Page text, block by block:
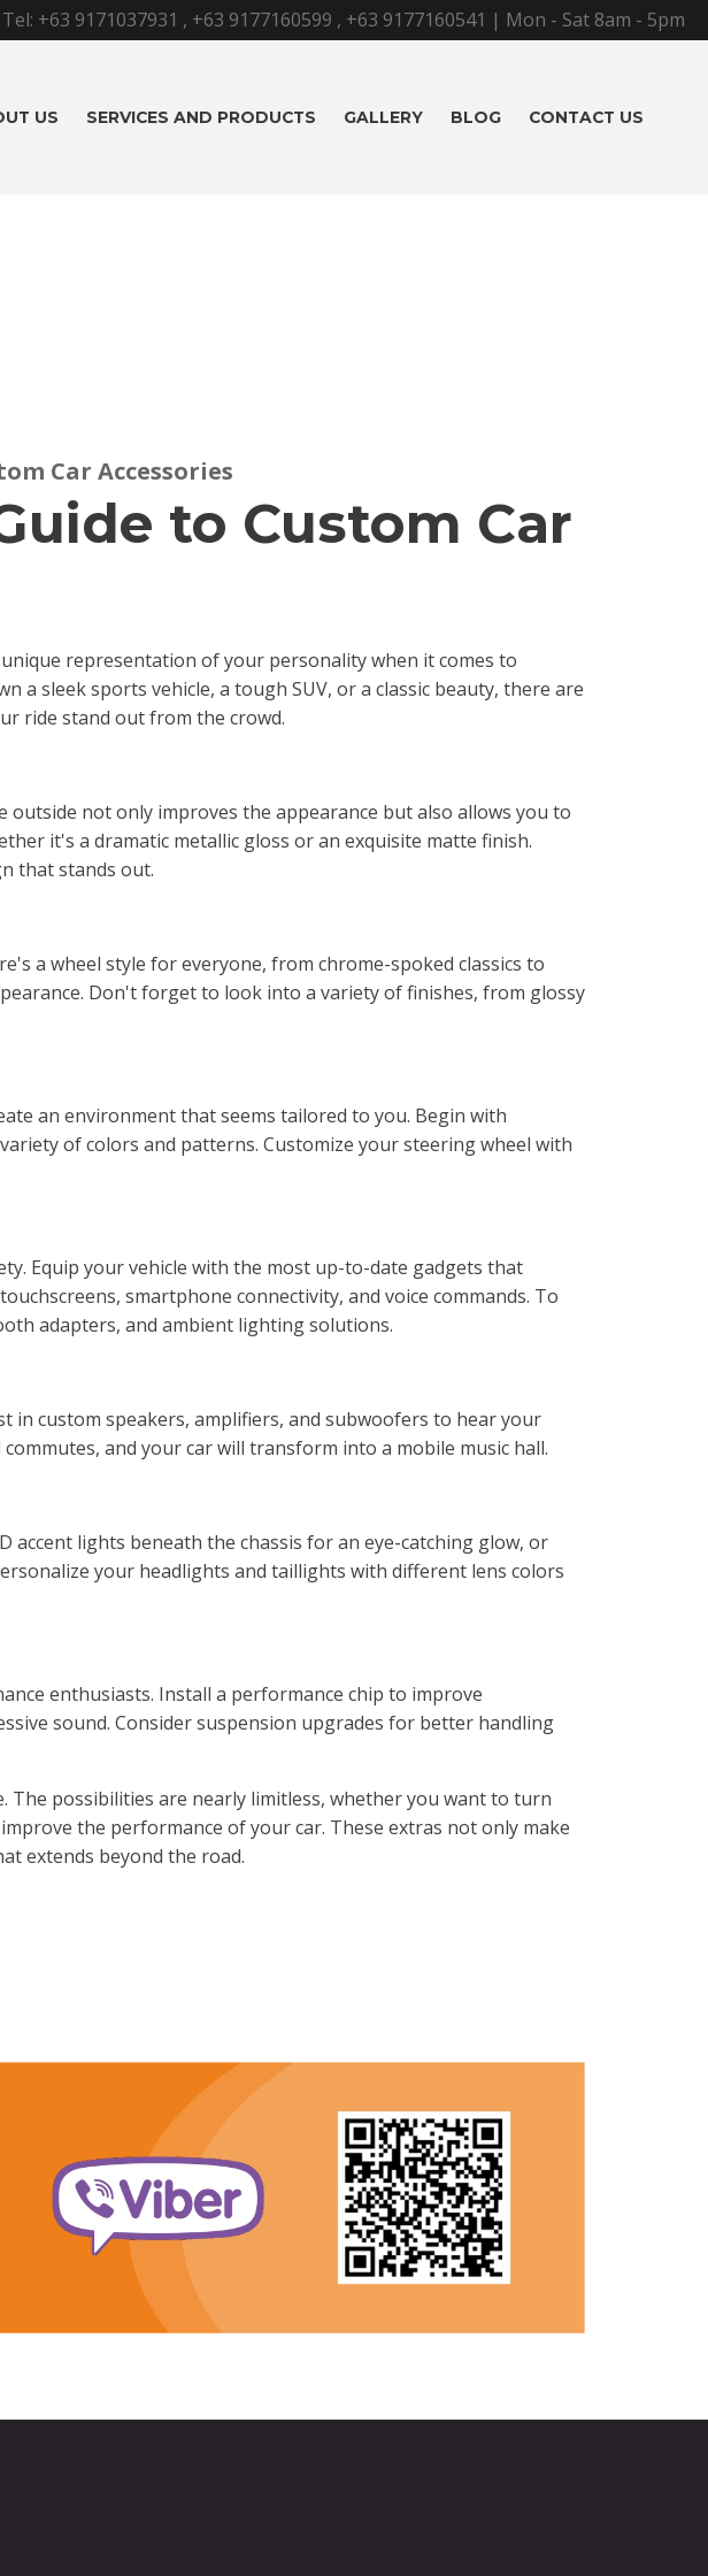
Tel: +63 9171037931 , +63 9177160599 , +63 9177160541 | Mon - Sat 8am - 5pm
US SERVICES AND PRODUCTS GALLERY BLOG CONTACT US
Car Accessories
to Custom Car
representation of your personality when it comes to
sleek sports vehicle, a tough SUV, or a classic beauty, there are
ride stand out from the crowd.
not only improves the appearance but also allows you to
it's a dramatic metallic gloss or an exquisite matte finish.
that stands out.
a wheel style for everyone, from chrome-spoked classics to
Don't forget to look into a variety of finishes, from glossy
an environment that seems tailored to you. Begin with
of colors and patterns. Customize your steering wheel with
Equip your vehicle with the most up-to-date gadgets that
smartphone connectivity, and voice commands. To
adapters, and ambient lighting solutions.
in custom speakers, amplifiers, and subwoofers to hear your
and your car will transform into a mobile music hall.
accent lights beneath the chassis for an eye-catching glow, or
your headlights and taillights with different lens colors
enthusiasts. Install a performance chip to improve
sound. Consider suspension upgrades for better handling
The possibilities are nearly limitless, whether you want to turn
the performance of your car. These extras not only make
extends beyond the road.